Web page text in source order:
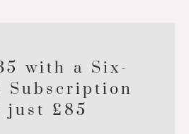
with a Six-
Subscription
just £85